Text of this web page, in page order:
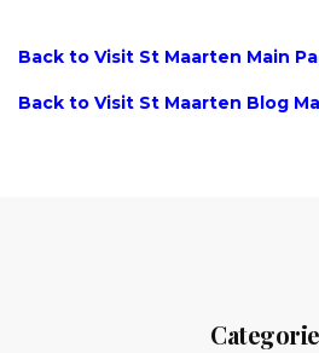
Back to Visit St Maarten Main
Back to Visit St Maarten Blog